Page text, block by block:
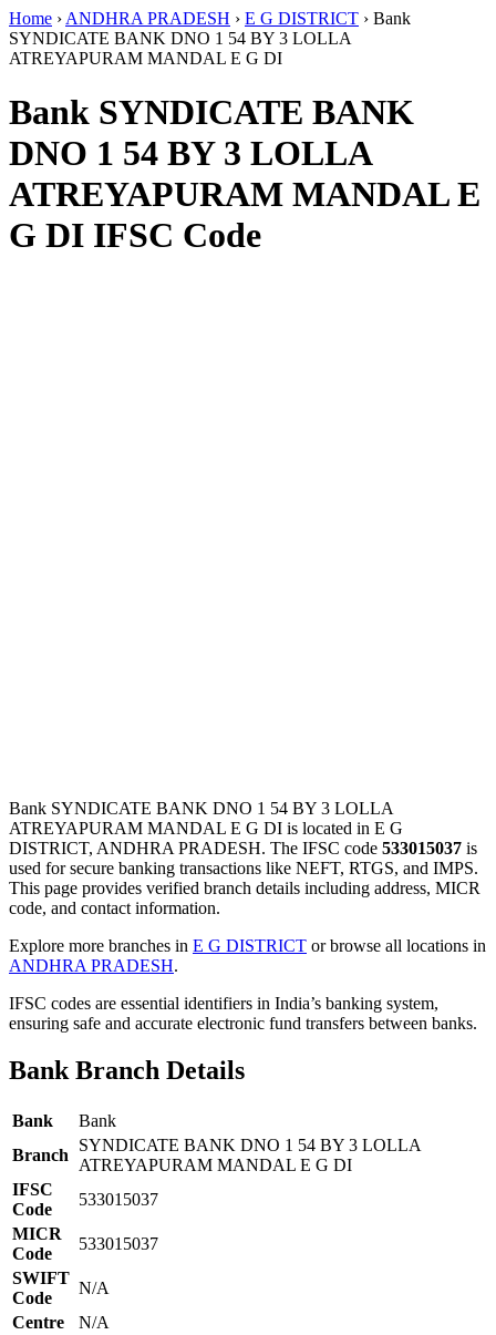
Home › ANDHRA PRADESH › E G DISTRICT › Bank
SYNDICATE BANK DNO 1 54 BY 3 LOLLA
ATREYAPURAM MANDAL E G DI
Bank SYNDICATE BANK
DNO 1 54 BY 3 LOLLA
ATREYAPURAM MANDAL E
G DI IFSC Code
Bank SYNDICATE BANK DNO 1 54 BY 3 LOLLA
ATREYAPURAM MANDAL E G DI is located in E G
DISTRICT, ANDHRA PRADESH. The IFSC code 533015037 is
used for secure banking transactions like NEFT, RTGS, and IMPS.
This page provides verified branch details including address, MICR
code, and contact information.
Explore more branches in E G DISTRICT or browse all locations in
ANDHRA PRADESH.
IFSC codes are essential identifiers in India’s banking system,
ensuring safe and accurate electronic fund transfers between banks.
Bank Branch Details
Bank
Bank
Branch
SYNDICATE BANK DNO 1 54 BY 3 LOLLA
ATREYAPURAM MANDAL E G DI
IFSC
Code
533015037
MICR
Code
533015037
SWIFT
Code
N/A
Centre
N/A